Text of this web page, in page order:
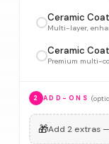
Ceramic
Multi-layer,
Ceramic
Premium multi-
2 ADD-ONS
🎁Add 2 extras